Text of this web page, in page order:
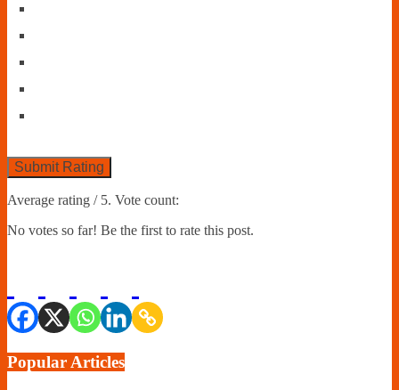
Submit Rating
Average rating / 5. Vote count:
No votes so far! Be the first to rate this post.
Popular Articles